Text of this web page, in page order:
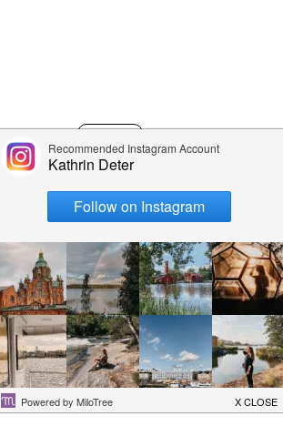
a healthy
lifestyle
mi. Aenean vel nisi lacus.
egestas a volutpat eu, bibendum ut
euismod magna.